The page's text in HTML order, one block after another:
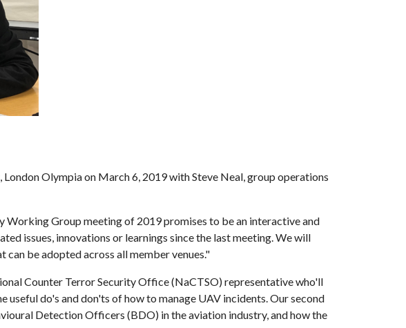
Olympia on March 6, 2019 with Steve Neal, group operations
Working Group meeting of 2019 promises to be an interactive and
issues, innovations or learnings since the last meeting. We will
be adopted across all member venues."
Counter Terror Security Office (NaCTSO) representative who'll
do's and don'ts of how to manage UAV incidents. Our second
Detection Officers (BDO) in the aviation industry, and how the